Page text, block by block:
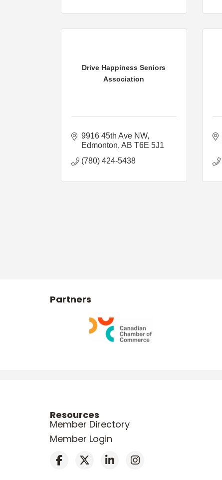
Drive Happiness Seniors
Association
9916 45th Ave NW
Edmonton AB T6E 5J1
(780) 424-5438
Partners
Resources
Member Directory
Member Login